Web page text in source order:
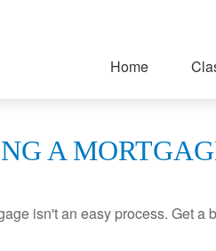
Home
A
isn't an easy process. Get